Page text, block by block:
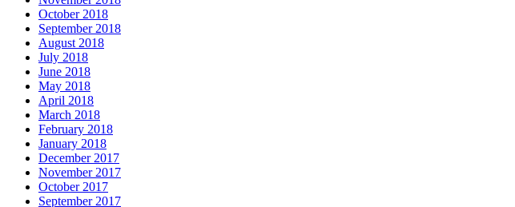
October 2018
September 2018
August 2018
July 2018
June 2018
May 2018
April 2018
March 2018
February 2018
January 2018
December 2017
November 2017
October 2017
September 2017